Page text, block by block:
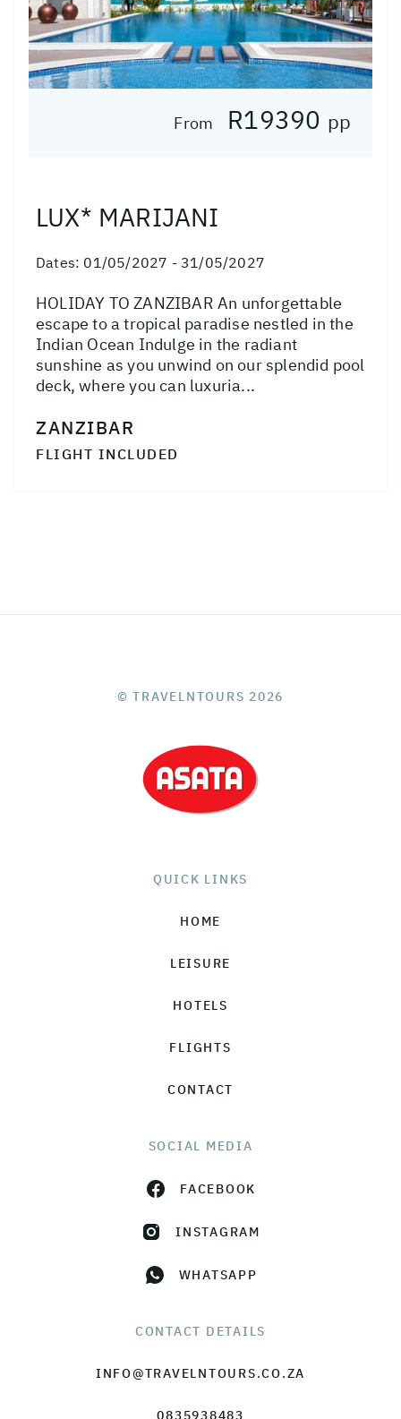
From R19390 pp
LUX* MARIJANI
Dates: 01/05/2027 - 31/05/2027
HOLIDAY TO ZANZIBAR An unforgettable
escape to a tropical paradise nestled in the
Indian Ocean Indulge in the radiant
sunshine as you unwind on our splendid pool
deck, where you can luxuria...
ZANZIBAR
FLIGHT INCLUDED
© TRAVELNTOURS 2026
QUICK LINKS
HOME
LEISURE
HOTELS
FLIGHTS
CONTACT
SOCIAL MEDIA
FACEBOOK
INSTAGRAM
WHATSAPP
CONTACT DETAILS
INFO@TRAVELNTOURS.CO.ZA